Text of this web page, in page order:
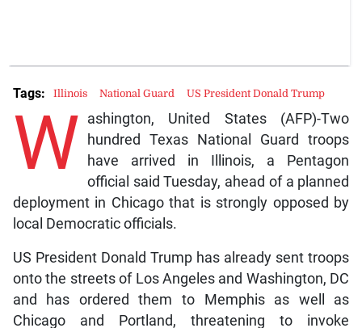
W ashington, United States (AFP)-Two
hundred Texas National Guard troops
have arrived in Illinois, a Pentagon
official said Tuesday, ahead of a planned
deployment in Chicago that is strongly opposed by
local Democratic officials.
US President Donald Trump has already sent troops
onto the streets of Los Angeles and Washington, DC
and has ordered them to Memphis as well as
Chicago and Portland, threatening to invoke
Tags: Illinois National Guard US President Donald Trump